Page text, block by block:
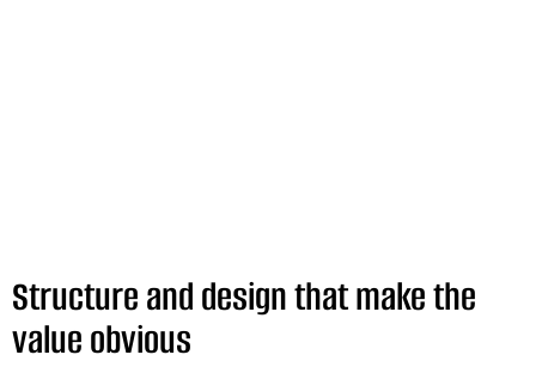
Structure and design that make the
value obvious